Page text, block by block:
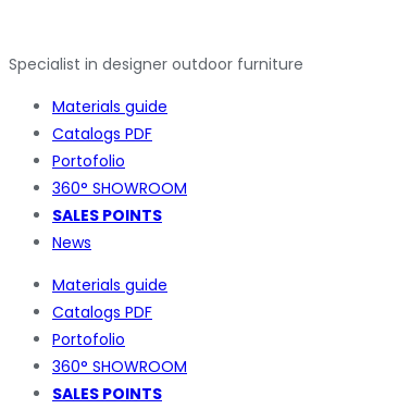
Specialist in designer outdoor furniture
Materials guide
Catalogs PDF
Portofolio
360° SHOWROOM
SALES POINTS
News
Materials guide
Catalogs PDF
Portofolio
360° SHOWROOM
SALES POINTS